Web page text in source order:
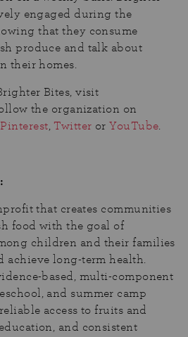
engaged during the
that they consume
produce and talk about
their homes.
Bites, visit
the organization on
Pinterest, Twitter orYouTube.
that creates communities
food with the goal of
children and their families
achieve long-term health.
based, multi-component
and summer camp
access to fruits and
and consistent